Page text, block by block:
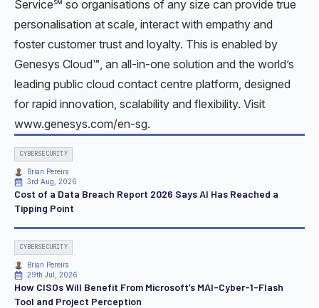
Service℠ so organisations of any size can provide true
personalisation at scale, interact with empathy and
foster customer trust and loyalty. This is enabled by
Genesys Cloud™, an all-in-one solution and the world’s
leading public cloud contact centre platform, designed
for rapid innovation, scalability and flexibility. Visit
www.genesys.com/en-sg.
CYBERSECURITY
Brian Pereira
3rd Aug, 2026
Cost of a Data Breach Report 2026 Says AI Has Reached a
Tipping Point
CYBERSECURITY
Brian Pereira
29th Jul, 2026
How CISOs Will Benefit From Microsoft’s MAI-Cyber-1-Flash
Tool and Project Perception